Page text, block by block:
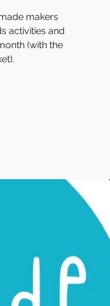
makers
activities and
(with the